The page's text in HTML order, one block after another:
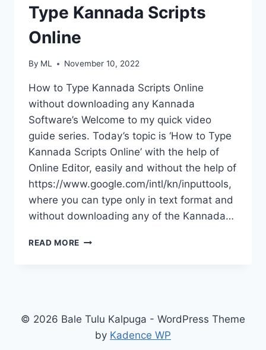
Type Kannada Scripts
Online
By ML November 10, 2022
How to Type Kannada Scripts Online
without downloading any Kannada
Software’s Welcome to my quick video
guide series. Today’s topic is ‘How to Type
Kannada Scripts Online’ with the help of
Online Editor, easily and without the help of
https://www.google.com/intl/kn/inputtools,
where you can type only in text format and
without downloading any of the Kannada…
READ MORE TYPE
© 2026 Bale Tulu Kalpuga - WordPress Theme
by Kadence WP